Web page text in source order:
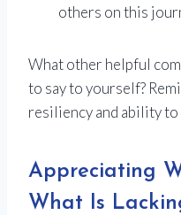
others on this
What other helpful
to say to yourself?
resiliency and ability to
Appreciating
What Is